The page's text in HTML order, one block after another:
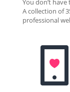
You don’t
A collection of
professional